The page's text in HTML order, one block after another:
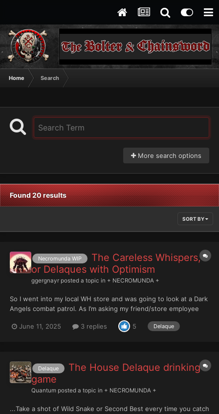
Home Search
More search options
Found 20 results
SORT BY
Necromunda WIP
The Careless Whispers,
or Delaques with Optimism
ggergnayr posted a topic in + NECROMUNDA +
So I went into my local WH store and was going to look at a Dark
Angels combat patrol. As I’m asking my friend/store employee
Necromunda campaign and the entry cost of a team of dirty little
June 11, 2025 3 replies 5 Delaque
Delaque
The House Delaque drinking
game
Quantum posted a topic in + NECROMUNDA +
...Take a shot of Wild Snake or Second Best every time you catch